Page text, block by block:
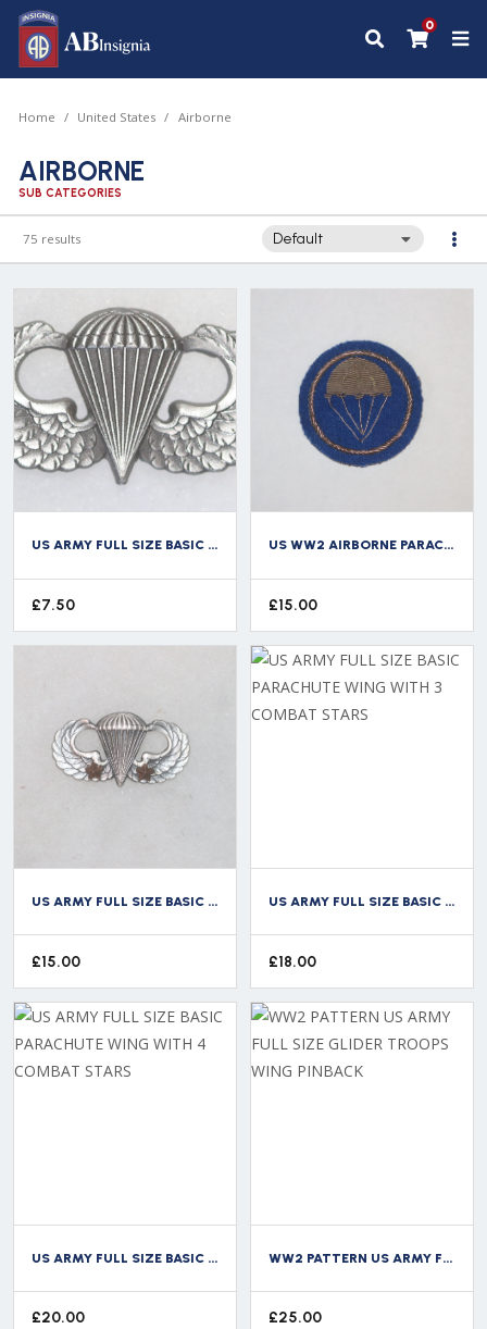
0
Home United States Airborne
AIRBORNE
SUB CATEGORIES
75 results
US ARMY FULL SIZE BASIC PARACHUTE WING
£7.50
US WW2 AIRBORNE PARACHUTE CAP BADGE BULLION WIRE
£15.00
US ARMY FULL SIZE BASIC PARACHUTE WING WITH 2 COMBAT STARS
£15.00
US ARMY FULL SIZE BASIC PARACHUTE WING WITH 3 COMBAT STARS
£18.00
US ARMY FULL SIZE BASIC PARACHUTE WING WITH 4 COMBAT STARS
£20.00
WW2 PATTERN US ARMY FULL SIZE GLIDER TROOPS WING PINBACK
£25.00